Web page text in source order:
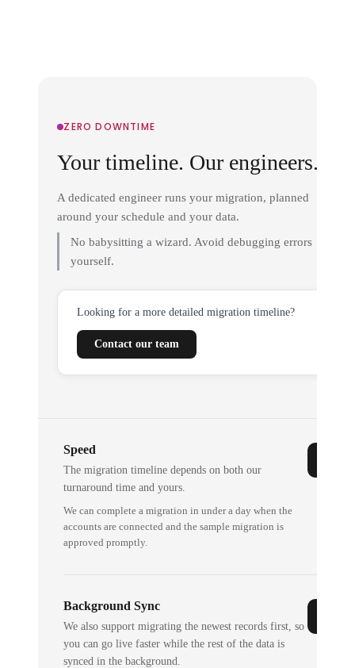
ZERO DOWNTIME
Your timeline. Our engineers.
A dedicated engineer runs your migration, planned
around your schedule and your data.
No babysitting a wizard. Avoid debugging errors
yourself.
Looking for a more detailed migration timeline?
Contact our team
Speed
The migration timeline depends on both our
turnaround time and yours.
We can complete a migration in under a day when the
accounts are connected and the sample migration is
approved promptly.
Background Sync
We also support migrating the newest records first, so
you can go live faster while the rest of the data is
synced in the background.